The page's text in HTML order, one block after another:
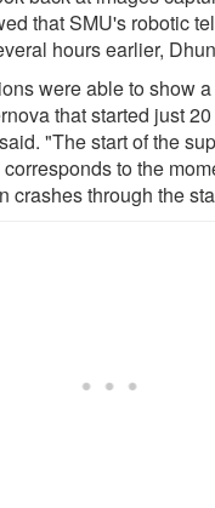
that SMU's robotic
hours earlier,
were able to show
that started just
"The start of the
to the
crashes through the